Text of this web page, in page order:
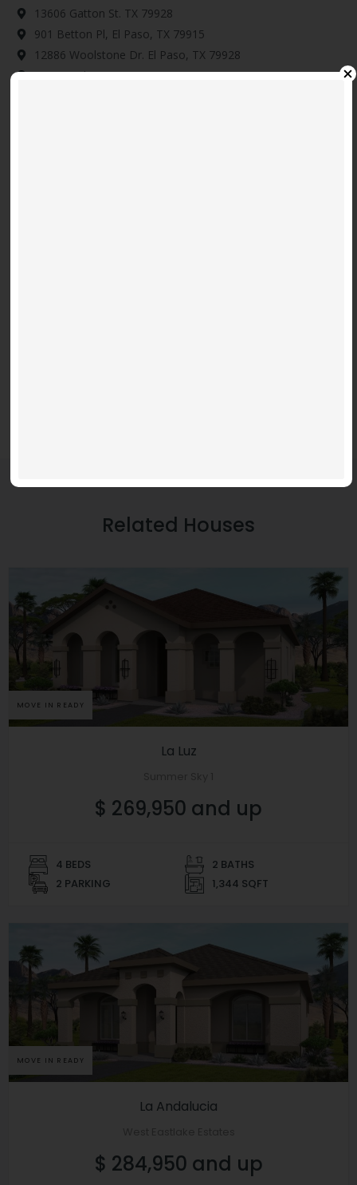
13606 Gatton St. TX 79928
901 Betton Pl, El Paso, TX 79915
12886 Woolstone Dr. El Paso, TX 79928
14345 Tobe Davis, Horizon City, TX 79928
Related Houses
MOVE IN READY
La Luz
$ 269,950 and up
4 BEDS
2 BATHS
2 PARKING
1,344 SQFT
MOVE IN READY
La Andalucia
$ 284,950 and up